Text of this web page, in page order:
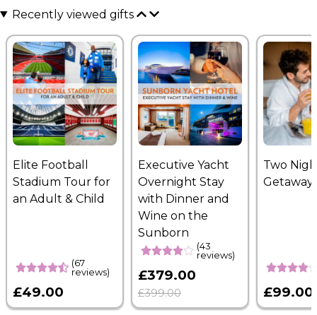
Recently viewed gifts
Elite Football
Stadium Tour for
an Adult & Child
(67
reviews)
£49.00
Executive Yacht
Overnight Stay
with Dinner and
Wine on the
Sunborn
(43
reviews)
£379.00
£399.00
Two
Getaway
£99.00